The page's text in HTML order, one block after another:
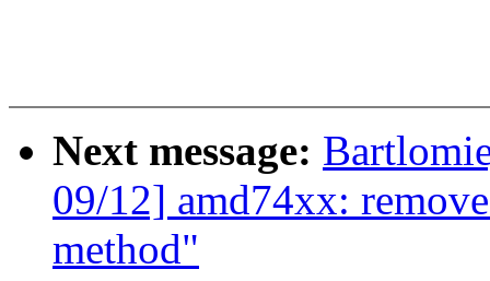
Next message:
09/12] amd74xx:
method"